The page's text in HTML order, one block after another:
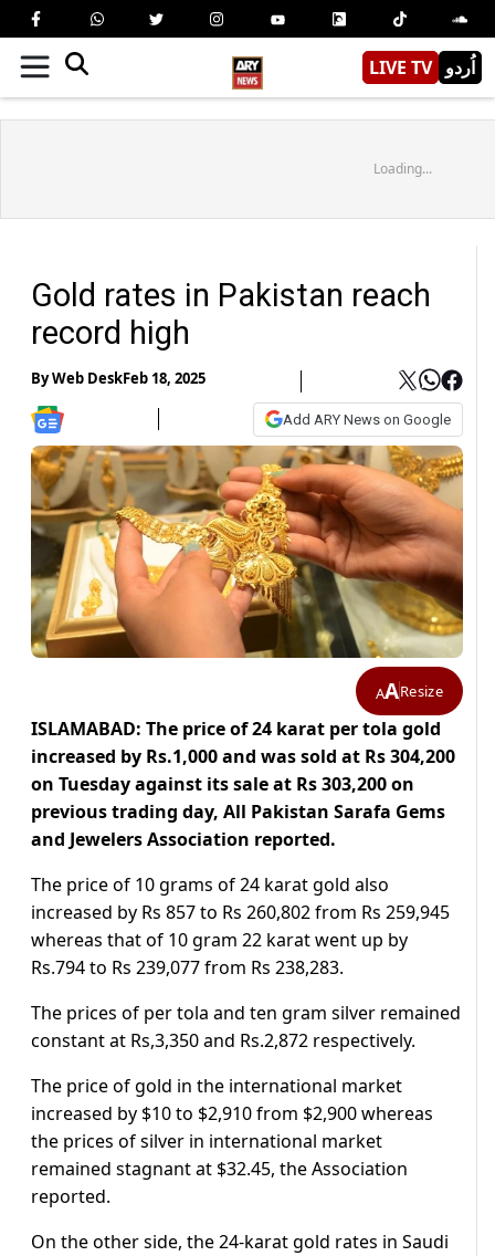
LIVE TV اُردو
Loading...
Gold rates in Pakistan reach
record high
ByWeb DeskFeb 18, 2025
Add ARY News on Google
AAResize
ISLAMABAD: The price of 24 karat per tola gold
increased by Rs.1,000 and was sold at Rs 304,200
on Tuesday against its sale at Rs 303,200 on
previous trading day, All Pakistan Sarafa Gems
and Jewelers Association reported.
The price of 10 grams of 24 karat gold also
increased by Rs 857 to Rs 260,802 from Rs 259,945
whereas that of 10 gram 22 karat went up by
Rs.794 to Rs 239,077 from Rs 238,283.
The prices of per tola and ten gram silver remained
constant at Rs,3,350 and Rs.2,872 respectively.
The price of gold in the international market
increased by $10 to $2,910 from $2,900 whereas
the prices of silver in international market
remained stagnant at $32.45, the Association
reported.
On the other side, the 24-karat gold rates in Saudi